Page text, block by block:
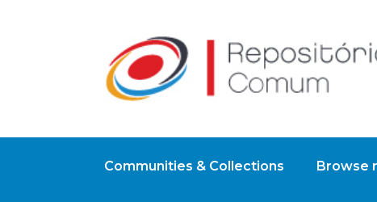
Communities & Collections Browse